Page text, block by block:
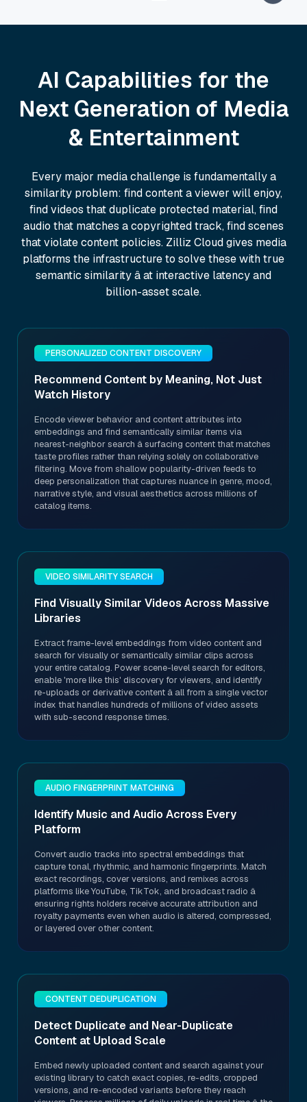
AI Capabilities for the
Next Generation of Media
& Entertainment
Every major media challenge is fundamentally a
similarity problem: find content a viewer will enjoy,
find videos that duplicate protected material, find
audio that matches a copyrighted track, find scenes
that violate content policies. Zilliz Cloud gives media
platforms the infrastructure to solve these with true
semantic similarity â at interactive latency and
billion-asset scale.
PERSONALIZED CONTENT DISCOVERY
Recommend Content by Meaning, Not Just
Watch History
Encode viewer behavior and content attributes into
embeddings and find semantically similar items via
nearest-neighbor search â surfacing content that matches
taste profiles rather than relying solely on collaborative
filtering. Move from shallow popularity-driven feeds to
deep personalization that captures nuance in genre, mood,
narrative style, and visual aesthetics across millions of
catalog items.
VIDEO SIMILARITY SEARCH
Find Visually Similar Videos Across Massive
Libraries
Extract frame-level embeddings from video content and
search for visually or semantically similar clips across
your entire catalog. Power scene-level search for editors,
enable 'more like this' discovery for viewers, and identify
re-uploads or derivative content â all from a single vector
index that handles hundreds of millions of video assets
with sub-second response times.
AUDIO FINGERPRINT MATCHING
Identify Music and Audio Across Every
Platform
Convert audio tracks into spectral embeddings that
capture tonal, rhythmic, and harmonic fingerprints. Match
exact recordings, cover versions, and remixes across
platforms like YouTube, TikTok, and broadcast radio â
ensuring rights holders receive accurate attribution and
royalty payments even when audio is altered, compressed,
or layered over other content.
CONTENT DEDUPLICATION
Detect Duplicate and Near-Duplicate
Content at Upload Scale
Embed newly uploaded content and search against your
existing library to catch exact copies, re-edits, cropped
versions, and re-encoded variants before they reach